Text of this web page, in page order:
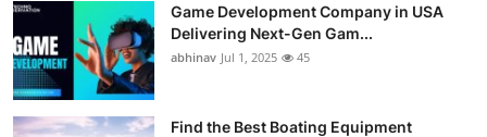
Game Development Company in USA
Delivering Next-Gen Gam...
abhinav Jul 1, 2025 45
Find the Best Boating Equipment